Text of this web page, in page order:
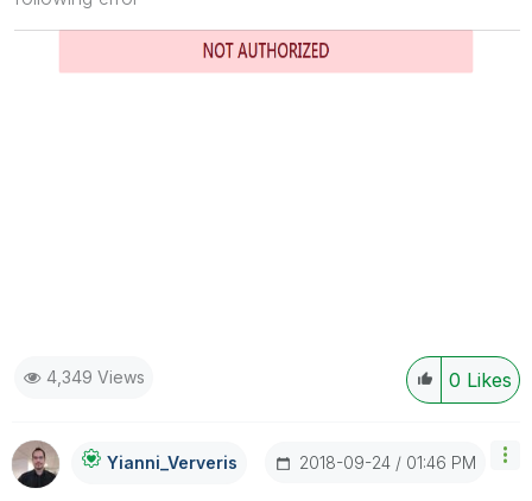
0 Likes
4,349 Views
Yianni_Ververis ‎2018-09-24 01:46 PM